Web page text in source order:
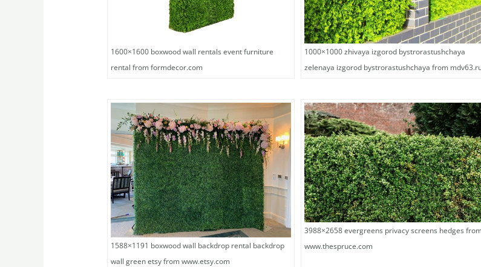
1600×1600 boxwood wall rentals event furniture
rental from formdecor.com
1000×1000 zhivaya izgorod bystrorastushchaya
zelenaya izgorod bystrorastushchaya from
1588×1191 boxwood wall backdrop rental backdrop
wall green etsy from www.etsy.com
3988×2658 evergreens privacy screens hedges
www.thespruce.com